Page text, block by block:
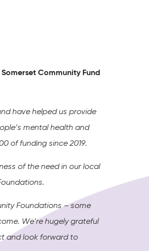
Community Fund
have helped us provide
mental health and
of funding since 2019.
of the need in our local
Foundations – some
We’re hugely grateful
and look forward to